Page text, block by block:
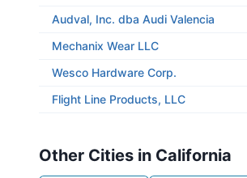
Audval, Inc. dba Audi Valencia
Mechanix Wear LLC
Wesco Hardware Corp.
Flight Line Products, LLC
Other Cities in California